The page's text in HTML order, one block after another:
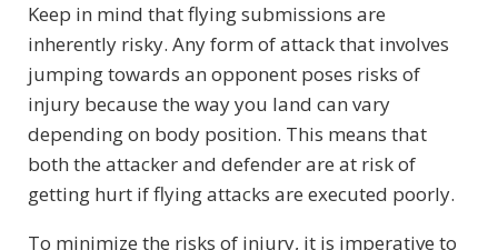
Keep in mind that flying submissions are
inherently risky. Any form of attack that involves
jumping towards an opponent poses risks of
injury because the way you land can vary
depending on body position. This means that
both the attacker and defender are at risk of
getting hurt if flying attacks are executed poorly.
To minimize the risks of injury, it is imperative to